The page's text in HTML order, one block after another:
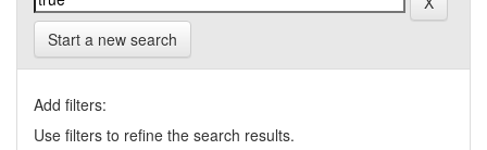
Start a new search
Add filters:
Use filters to refine the search results.